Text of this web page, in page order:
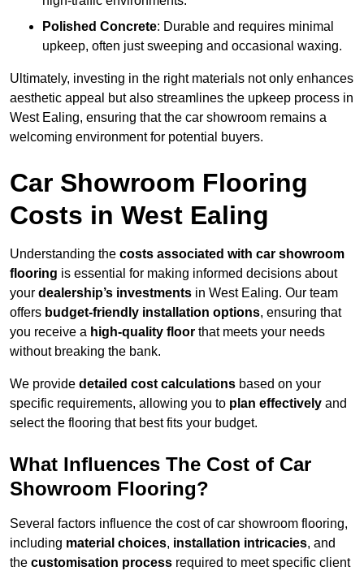
Polished Concrete: Durable and requires minimal
upkeep, often just sweeping and occasional waxing.
Ultimately, investing in the right materials not only enhances
aesthetic appeal but also streamlines the upkeep process in
West Ealing, ensuring that the car showroom remains a
welcoming environment for potential buyers.
Car Showroom Flooring
Costs in West Ealing
Understanding the costs associated with car showroom
flooring is essential for making informed decisions about
your dealership’s investments in West Ealing. Our team
offers budget-friendly installation options, ensuring that
you receive a high-quality floor that meets your needs
without breaking the bank.
We provide detailed cost calculations based on your
specific requirements, allowing you to plan effectively and
select the flooring that best fits your budget.
What Influences The Cost of Car
Showroom Flooring?
Several factors influence the cost of car showroom flooring,
including material choices, installation intricacies, and
the customisation process required to meet specific client